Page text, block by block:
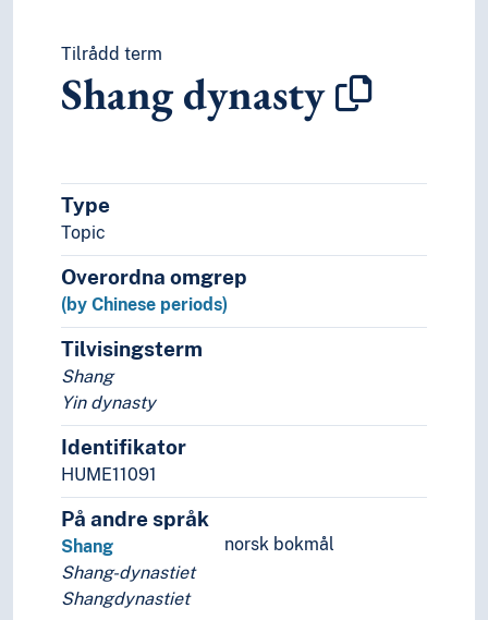
Tilrådd term
Shang dynasty
Type
Topic
Overordna omgrep
(by Chinese periods)
Tilvisingsterm
Shang
Yin dynasty
Identifikator
HUME11091
På andre språk
norsk bokmål
Shang
Shang-dynastiet
Shangdynastiet